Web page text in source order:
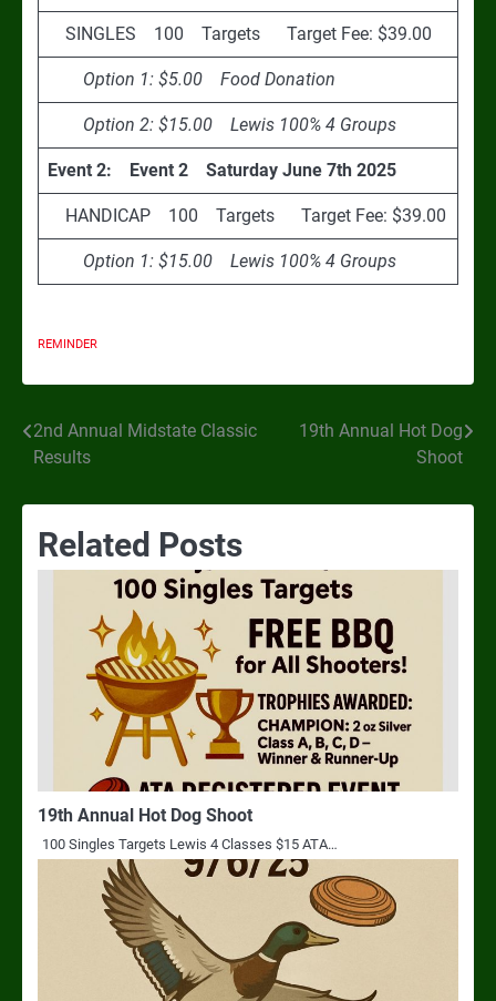
SINGLES 100 Targets Target Fee: $39.00
Option 1: $5.00 Food Donation
Option 2: $15.00 Lewis 100% 4 Groups
Event 2: Event 2 Saturday June 7th 2025
HANDICAP 100 Targets Target Fee: $39.00
Option 1: $15.00 Lewis 100% 4 Groups
REMINDER
Post
2nd Annual Midstate Classic
Results
19th Annual Hot Dog
Shoot
Related Posts
19th Annual Hot Dog Shoot
100 Singles Targets Lewis 4 Classes $15 ATA…